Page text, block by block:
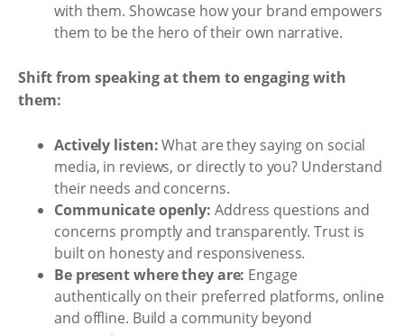
with them. Showcase how your brand empowers
them to be the hero of their own narrative.
Shift from speaking at them to engaging with
them:
Actively listen:What are they saying on social
media, in reviews, or directly to you? Understand
their needs and concerns.
Communicate openly: Address questions and
concerns promptly and transparently. Trust is
built on honesty and responsiveness.
Be present where they are: Engage
authentically on their preferred platforms, online
and offline. Build a community beyond